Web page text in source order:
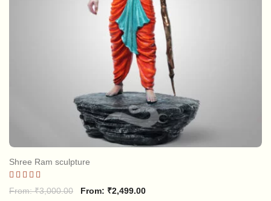
Shree Ram sculpture
Rated
5.00
From:₹3,000.00 From: ₹2,499.00